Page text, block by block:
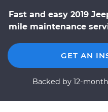
Fast and easy 2019
mile maintenance
GET AN
Backed by 12-